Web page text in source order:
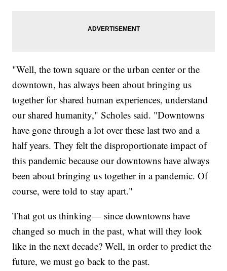
"Well, the town square or the urban center or the
downtown, has always been about bringing us
together for shared human experiences, understand
our shared humanity," Scholes said. "Downtowns
have gone through a lot over these last two and a
half years. They felt the disproportionate impact of
this pandemic because our downtowns have always
been about bringing us together in a pandemic. Of
course, were told to stay apart."
That got us thinking— since downtowns have
changed so much in the past, what will they look
like in the next decade? Well, in order to predict the
future, we must go back to the past.